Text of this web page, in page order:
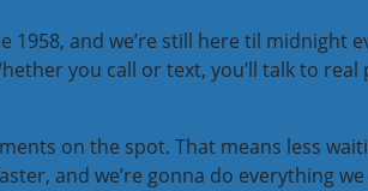
1958, and we’re still here til midnight
you call or text, you’ll talk to
on the spot. That means less
and we’re gonna do everything